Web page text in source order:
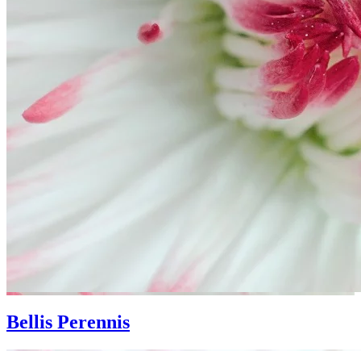
Bellis Perennis